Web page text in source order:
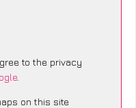
to the privacy
.
on this site